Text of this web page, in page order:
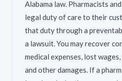
Alabama law. Pharmacists
legal duty of care to their
that duty through a
a lawsuit. You may recover
medical expenses, lost
and other damages. If a